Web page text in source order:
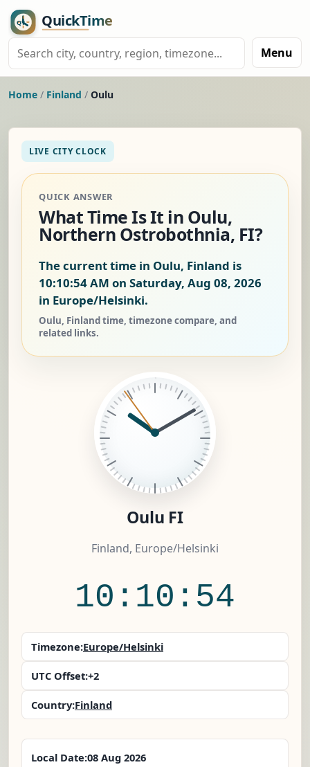
Menu
Home / Finland / Oulu
LIVE CITY CLOCK
QUICK ANSWER
What Time Is It in Oulu,
Northern Ostrobothnia, FI?
The current time in Oulu, Finland is
10:10:55 AM on Saturday, Aug 08, 2026
in Europe/Helsinki.
Oulu, Finland time, timezone compare, and
related links.
Oulu FI
Finland, Europe/Helsinki
10:10:55
Timezone:Europe/Helsinki
UTC Offset:+2
Country:Finland
Local Date:08 Aug 2026